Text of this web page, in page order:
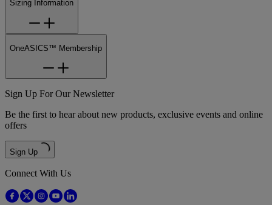
Sizing Information
OneASICS™ Membership
Sign Up For Our Newsletter
Be the first to hear about new products, exclusive events and online
offers
Sign Up
Connect With Us